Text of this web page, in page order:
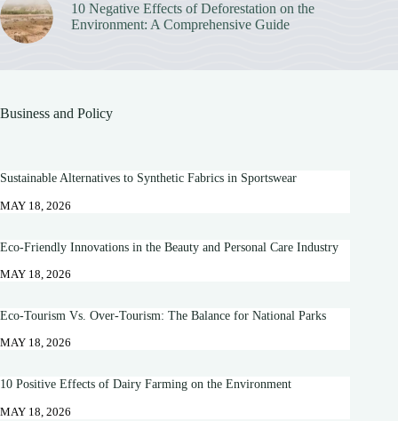
10 Negative Effects of Deforestation on the
Environment: A Comprehensive Guide
Business and Policy
Sustainable Alternatives to Synthetic Fabrics in Sportswear
MAY 18, 2026
Eco-Friendly Innovations in the Beauty and Personal Care Industry
MAY 18, 2026
Eco-Tourism Vs. Over-Tourism: The Balance for National Parks
MAY 18, 2026
10 Positive Effects of Dairy Farming on the Environment
MAY 18, 2026